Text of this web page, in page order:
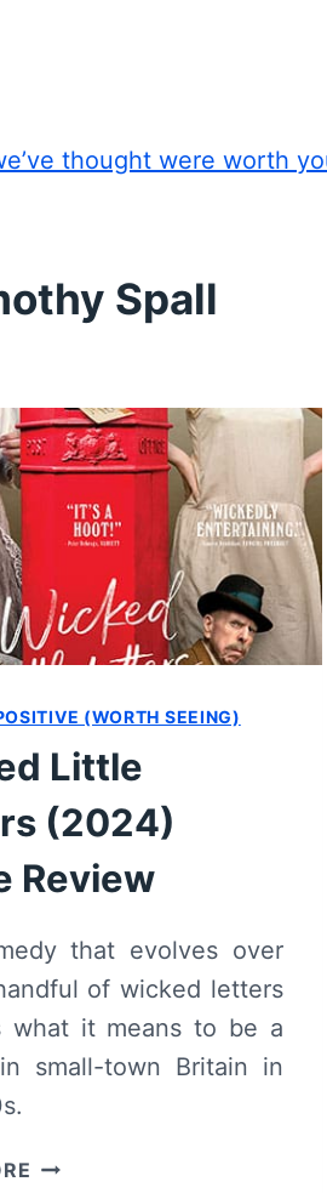
thought were worth
Spall
(WORTH SEEING)
Little
(2024)
Review
that evolves over
of wicked letters
what it means to be a
small-town Britain in
WICKED